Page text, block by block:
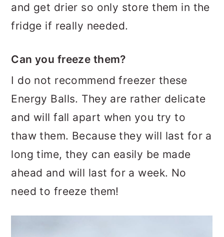
and get drier so only store them in the
fridge if really needed.
Can you freeze them?
I do not recommend freezer these
Energy Balls. They are rather delicate
and will fall apart when you try to
thaw them. Because they will last for a
long time, they can easily be made
ahead and will last for a week. No
need to freeze them!